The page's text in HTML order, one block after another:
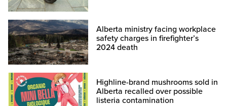
Alberta ministry facing workplace
safety charges in firefighter’s
2024 death
Highline-brand mushrooms sold in
Alberta recalled over possible
listeria contamination